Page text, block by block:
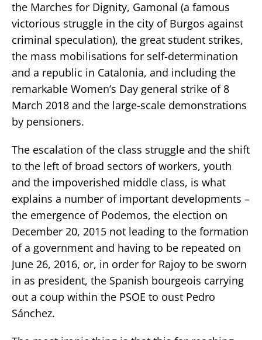
the Marches for Dignity, Gamonal (a famous
victorious struggle in the city of Burgos against
criminal speculation), the great student strikes,
the mass mobilisations for self-determination
and a republic in Catalonia, and including the
remarkable Women’s Day general strike of 8
March 2018 and the large-scale demonstrations
by pensioners.
The escalation of the class struggle and the shift
to the left of broad sectors of workers, youth
and the impoverished middle class, is what
explains a number of important developments –
the emergence of Podemos, the election on
December 20, 2015 not leading to the formation
of a government and having to be repeated on
June 26, 2016, or, in order for Rajoy to be sworn
in as president, the Spanish bourgeois carrying
out a coup within the PSOE to oust Pedro
Sánchez.